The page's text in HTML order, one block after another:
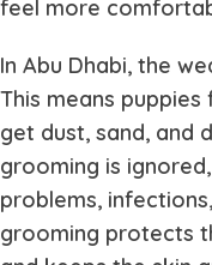
feel more
In Abu Dhabi, the
This means puppies
get dust, sand, and
grooming is
problems,
grooming protects